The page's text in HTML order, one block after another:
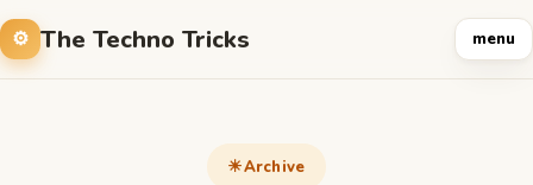
The Techno Tricks menu
Archive